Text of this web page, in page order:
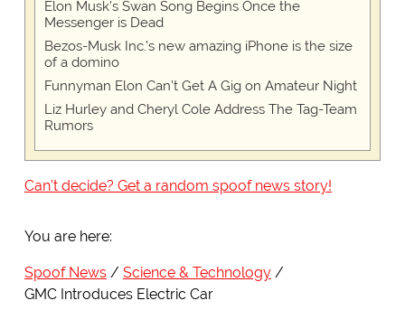
Elon Musk’s Swan Song Begins Once the
Messenger is Dead
Bezos-Musk Inc.'s new amazing iPhone is the size
of a domino
Funnyman Elon Can’t Get A Gig on Amateur Night
Liz Hurley and Cheryl Cole Address The Tag-Team
Rumors
Can't decide? Get a random spoof news story!
You are here:
Spoof News
Science & Technology
GMC Introduces Electric Car